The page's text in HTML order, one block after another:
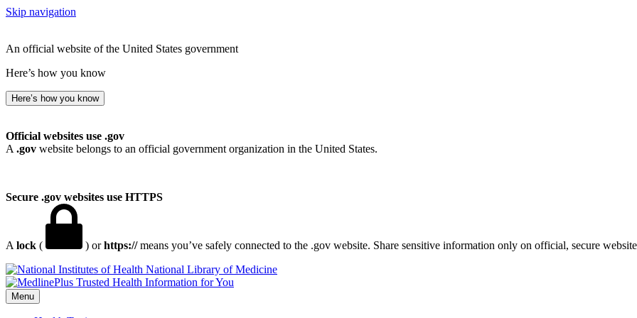
Skip navigation
An official website of the United States government
Here’s how you know
Here’s how you know
Official websites use .gov
A .gov website belongs to an official government organization in the United States.
Secure .gov websites use HTTPS
A lock ( ) orhttps://means you’ve safely connected to the .gov website. Share sensitive information only on official, secure
National Library of Medicine
Menu